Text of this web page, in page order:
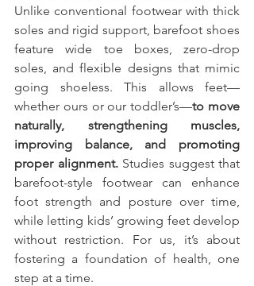
Unlike conventional footwear with thick
soles and rigid support, barefoot shoes
feature wide toe boxes, zero-drop
soles, and flexible designs that mimic
going shoeless. This allows feet—
whether ours or our toddler’s—to move
naturally, strengthening muscles,
improving balance, and promoting
proper alignment. Studies suggest that
barefoot-style footwear can enhance
foot strength and posture over time,
while letting kids’ growing feet develop
without restriction. For us, it’s about
fostering a foundation of health, one
step at a time.